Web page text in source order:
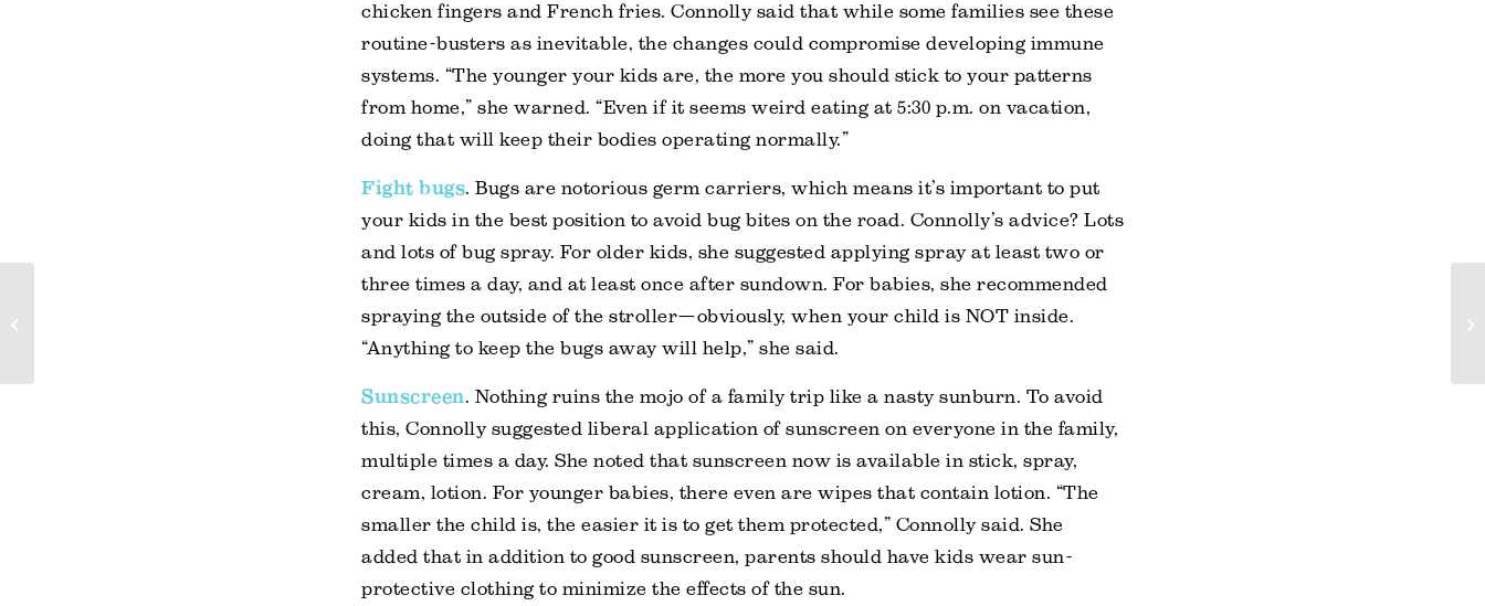
chicken fingers and French fries. Connolly said that while some families see these
routine-busters as inevitable, the changes could compromise developing immune
systems. “The younger your kids are, the more you should stick to your patterns
from home,” she warned. “Even if it seems weird eating at 5:30 p.m. on vacation,
doing that will keep their bodies operating normally.”
Fight bugs. Bugs are notorious germ carriers, which means it’s important to put
your kids in the best position to avoid bug bites on the road. Connolly’s advice? Lots
and lots of bug spray. For older kids, she suggested applying spray at least two or
three times a day, and at least once after sundown. For babies, she recommended
spraying the outside of the stroller—obviously, when your child is NOT inside.
“Anything to keep the bugs away will help,” she said.
Sunscreen. Nothing ruins the mojo of a family trip like a nasty sunburn. To avoid
this, Connolly suggested liberal application of sunscreen on everyone in the family,
multiple times a day. She noted that sunscreen now is available in stick, spray,
cream, lotion. For younger babies, there even are wipes that contain lotion. “The
smaller the child is, the easier it is to get them protected,” Connolly said. She
added that in addition to good sunscreen, parents should have kids wear sun-
protective clothing to minimize the effects of the sun.